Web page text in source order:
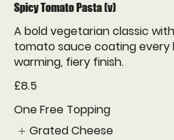
Spicy Tomato Pasta (v)
A bold vegetarian classic
tomato sauce coating
warming, fiery finish.
£8.5
One Free Topping
Grated Cheese